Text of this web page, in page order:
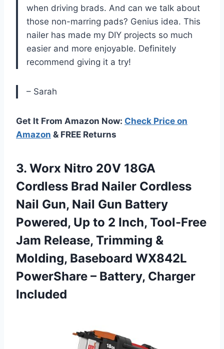
when driving brads. And can we talk about
those non-marring pads? Genius idea. This
nailer has made my DIY projects so much
easier and more enjoyable. Definitely
recommend giving it a try!
– Sarah
Get It From Amazon Now: Check Price on
Amazon & FREE Returns
3. Worx Nitro 20V 18GA
Cordless Brad Nailer Cordless
Nail Gun, Nail Gun Battery
Powered, Up to 2 Inch, Tool-Free
Jam Release, Trimming &
Molding, Baseboard WX842L
PowerShare – Battery, Charger
Included